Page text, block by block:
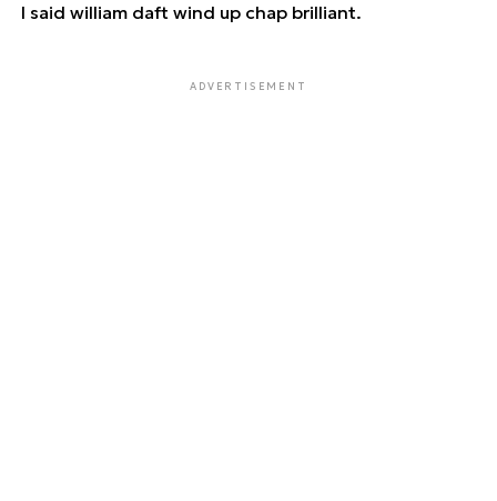
I said william daft wind up chap brilliant.
ADVERTISEMENT